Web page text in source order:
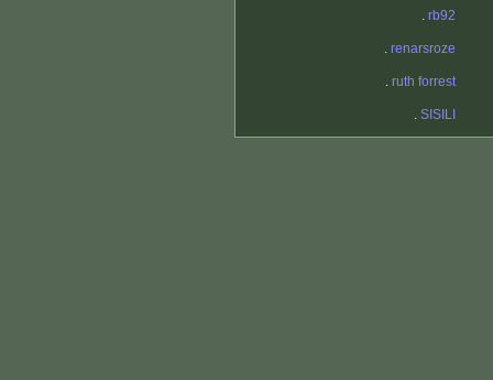
. rb92
. renarsroze
. ruth forrest
. SISILI